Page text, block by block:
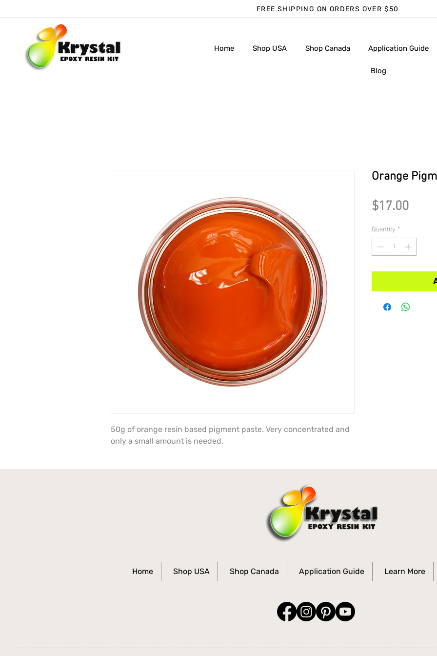
FREE SHIPPING ON ORDERS OVER $50
Home Shop USA Shop Canada Application Guide
Blog
50g of orange resin based pigment paste. Very concentrated and
only a small amount is needed.
Orange
$17.00Price
Quantity *
Home Shop USA Shop Canada Application Guide Learn More